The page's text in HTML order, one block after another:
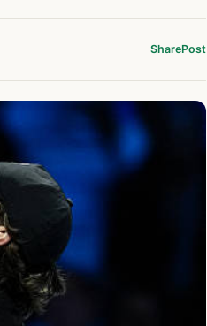
SharePost